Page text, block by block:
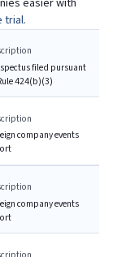
trial.
filed pursuant
424(b)(3)
company events
company events